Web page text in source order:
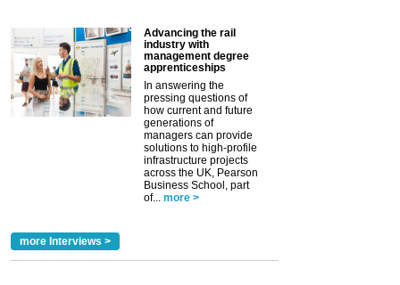
Advancing the rail
industry with
management degree
apprenticeships
In answering the
pressing questions of
how current and future
generations of
managers can provide
solutions to high-profile
infrastructure projects
across the UK, Pearson
Business School, part
of... more >
more Interviews >